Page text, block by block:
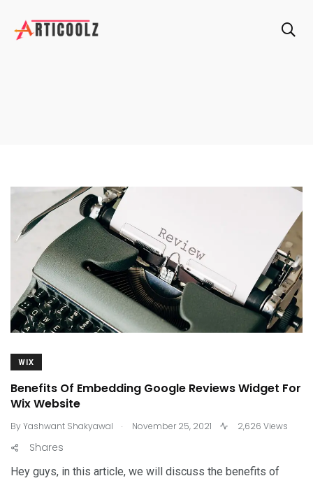
WIX
Benefits Of Embedding Google Reviews Widget For
Wix Website
ByYashwant Shakyawal . November 25, 2021 2,626 Views
Shares
Hey guys, in this article, we will discuss the benefits of